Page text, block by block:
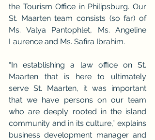
the Tourism Office in Philipsburg. Our
St. Maarten team consists (so far) of
Ms. Valya Pantophlet, Ms. Angeline
Laurence and Ms. Safira Ibrahim.
“In establishing a law office on St.
Maarten that is here to ultimately
serve St. Maarten, it was important
that we have persons on our team
who are deeply rooted in the island
community and in its culture,” explains
business development manager and